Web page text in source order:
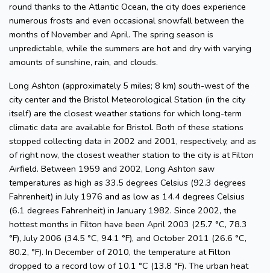
round thanks to the Atlantic Ocean, the city does experience
numerous frosts and even occasional snowfall between the
months of November and April. The spring season is
unpredictable, while the summers are hot and dry with varying
amounts of sunshine, rain, and clouds.
Long Ashton (approximately 5 miles; 8 km) south-west of the
city center and the Bristol Meteorological Station (in the city
itself) are the closest weather stations for which long-term
climatic data are available for Bristol. Both of these stations
stopped collecting data in 2002 and 2001, respectively, and as
of right now, the closest weather station to the city is at Filton
Airfield. Between 1959 and 2002, Long Ashton saw
temperatures as high as 33.5 degrees Celsius (92.3 degrees
Fahrenheit) in July 1976 and as low as 14.4 degrees Celsius
(6.1 degrees Fahrenheit) in January 1982. Since 2002, the
hottest months in Filton have been April 2003 (25.7 °C, 78.3
°F), July 2006 (34.5 °C, 94.1 °F), and October 2011 (26.6 °C,
80.2, °F). In December of 2010, the temperature at Filton
dropped to a record low of 10.1 °C (13.8 °F). The urban heat